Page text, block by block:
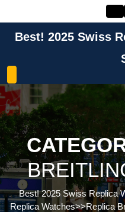
contentBest! 2025 Swiss
Best! 2025 Swiss Replica
Replica Watches>>Replica